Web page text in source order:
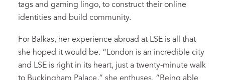
tags and gaming lingo, to construct their online
identities and build community.
For Balkas, her experience abroad at LSE is all that
she hoped it would be. “London is an incredible city
and LSE is right in its heart, just a twenty-minute walk
to Buckingham Palace,” she enthuses. “Being able